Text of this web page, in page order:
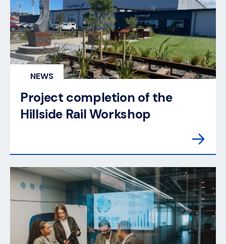
NEWS
Project completion of the
Hillside Rail Workshop